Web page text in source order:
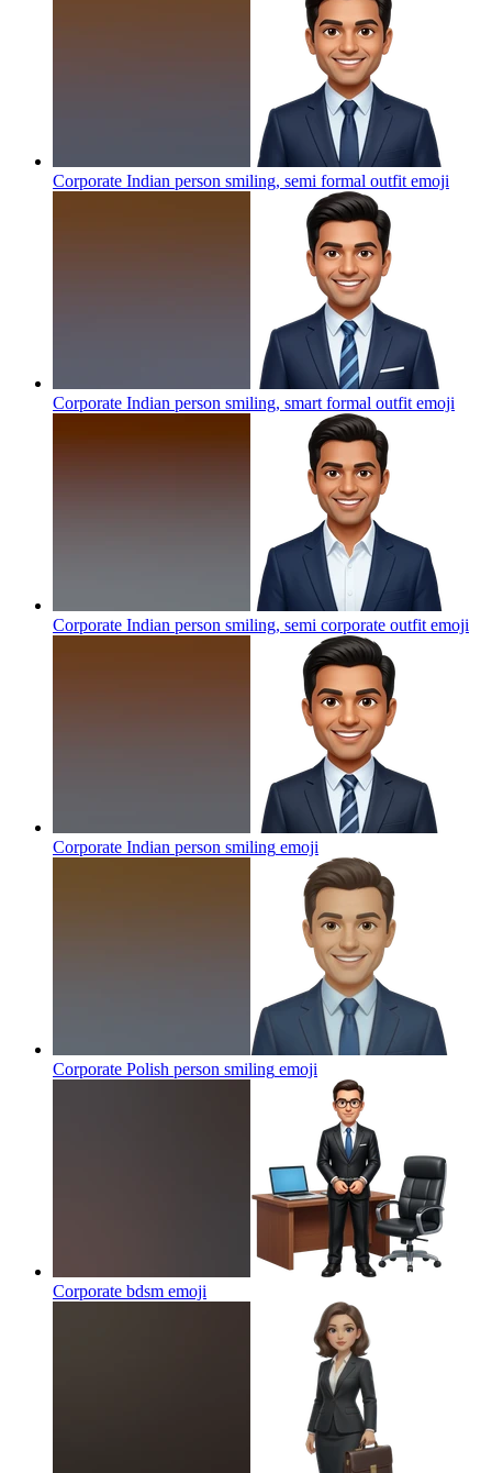
Corporate Indian person smiling, semi formal outfit emoji
Corporate Indian person smiling, smart formal outfit emoji
Corporate Indian person smiling, semi corporate outfit emoji
Corporate Indian person smiling emoji
Corporate Polish person smiling emoji
Corporate bdsm emoji